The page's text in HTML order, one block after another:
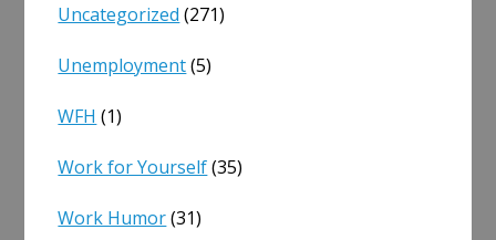
Uncategorized (271)
Unemployment(5)
WFH (1)
Work for Yourself(35)
Work Humor(31)